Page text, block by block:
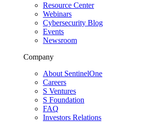
Resource Center
Webinars
Cybersecurity Blog
Events
Newsroom
Company
About SentinelOne
Careers
S Ventures
S Foundation
FAQ
Investors Relations